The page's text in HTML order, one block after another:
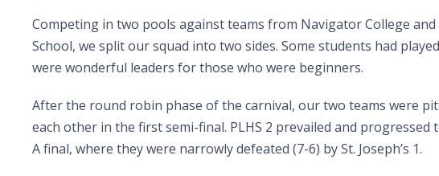
Competing in two pools against teams from Navigator College and
School, we split our squad into two sides. Some students had
were wonderful leaders for those who were beginners.
After the round robin phase of the carnival, our two teams were
each other in the first semi-final. PLHS 2 prevailed and progressed
A final, where they were narrowly defeated (7-6) by St. Joseph’s 1.